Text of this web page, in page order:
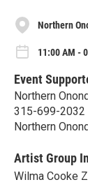
Northern
11:00 AM -
Event
Northern
315-699-2032
Northern
Artist Group
Wilma Cooke